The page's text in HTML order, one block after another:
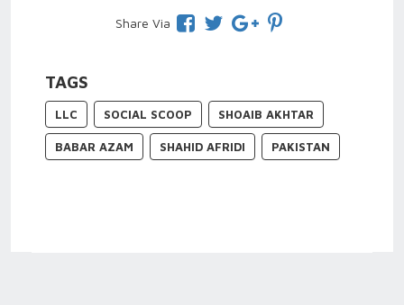
Share Via
TAGS
LLC SOCIAL SCOOP SHOAIB AKHTAR
BABAR AZAM SHAHID AFRIDI PAKISTAN